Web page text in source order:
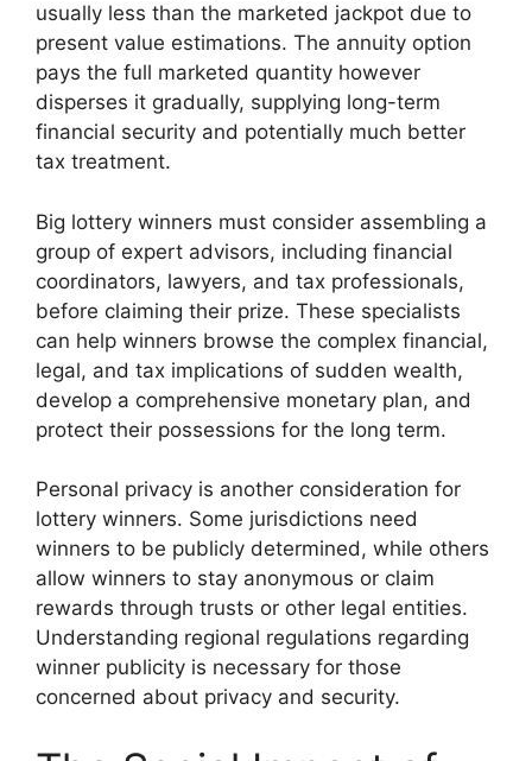
usually less than the marketed jackpot due to
present value estimations. The annuity option
pays the full marketed quantity however
disperses it gradually, supplying long-term
financial security and potentially much better
tax treatment.
Big lottery winners must consider assembling a
group of expert advisors, including financial
coordinators, lawyers, and tax professionals,
before claiming their prize. These specialists
can help winners browse the complex financial,
legal, and tax implications of sudden wealth,
develop a comprehensive monetary plan, and
protect their possessions for the long term.
Personal privacy is another consideration for
lottery winners. Some jurisdictions need
winners to be publicly determined, while others
allow winners to stay anonymous or claim
rewards through trusts or other legal entities.
Understanding regional regulations regarding
winner publicity is necessary for those
concerned about privacy and security.